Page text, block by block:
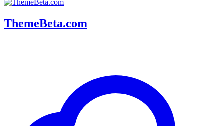
ThemeBeta.com